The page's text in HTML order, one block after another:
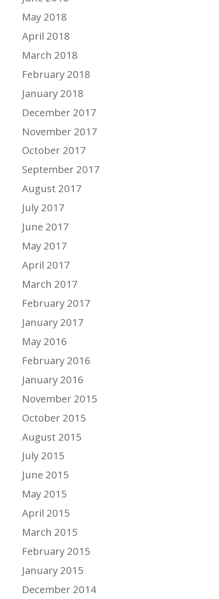
May 2018
April 2018
March 2018
February 2018
January 2018
December 2017
November 2017
October 2017
September 2017
August 2017
July 2017
June 2017
May 2017
April 2017
March 2017
February 2017
January 2017
May 2016
February 2016
January 2016
November 2015
October 2015
August 2015
July 2015
June 2015
May 2015
April 2015
March 2015
February 2015
January 2015
December 2014